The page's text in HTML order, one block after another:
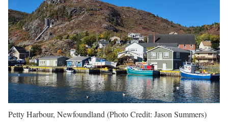
Petty Harbour, Newfoundland (Photo Credit: Jason Summers)